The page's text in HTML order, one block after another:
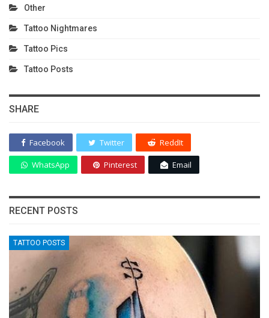
Other
Tattoo Nightmares
Tattoo Pics
Tattoo Posts
SHARE
Facebook Twitter ReddIt
WhatsApp Pinterest Email
RECENT POSTS
TATTOO POSTS